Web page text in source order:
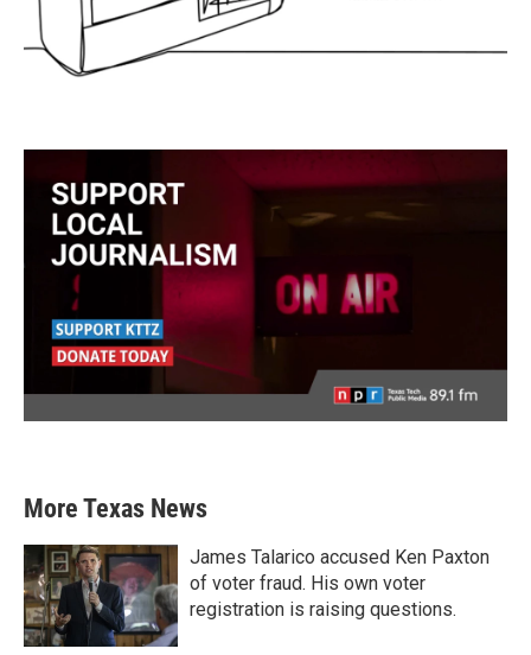
More Texas News
James Talarico accused Ken Paxton
of voter fraud. His own voter
registration is raising questions.